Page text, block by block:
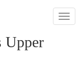
Toggle
Upper